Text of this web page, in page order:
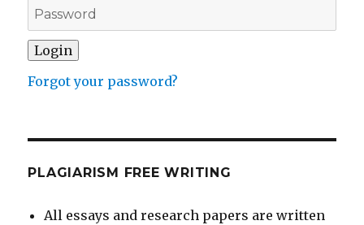
Forgot your password?
PLAGIARISM FREE WRITING
All essays and research papers are written